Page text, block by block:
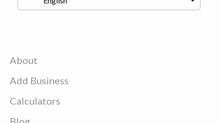
About
Add Business
Calculators